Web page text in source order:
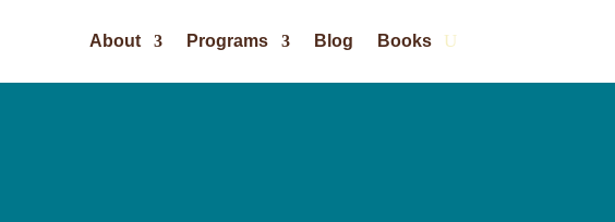
About Programs Blog Books